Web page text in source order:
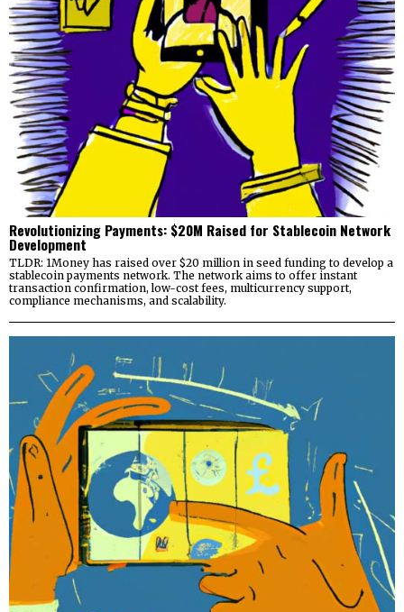
Revolutionizing Payments: $20M Raised for Stablecoin Network
Development
TLDR: 1Money has raised over $20 million in seed funding to develop a
stablecoin payments network. The network aims to offer instant
transaction confirmation, low-cost fees, multicurrency support,
compliance mechanisms, and scalability.